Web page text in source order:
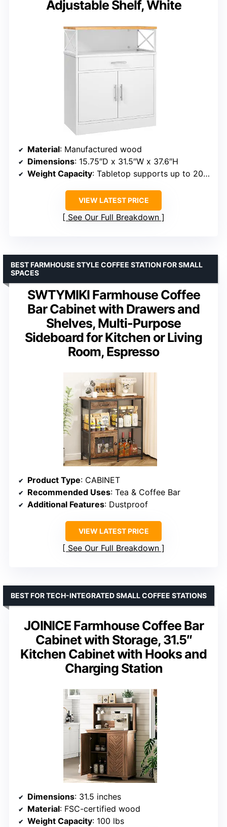
Adjustable Shelf, White
Material: Manufactured wood
Dimensions: 15.75″D x 31.5″W x 37.6″H
Weight Capacity: Tabletop supports up to 200 lbs
VIEW LATEST PRICE
See Our Full Breakdown
SWTYMIKI Farmhouse Coffee
Bar Cabinet with Drawers and
Shelves, Multi-Purpose
Sideboard for Kitchen or Living
Room, Espresso
BEST FARMHOUSE STYLE COFFEE STATION FOR SMALL
SPACES
Product Type: CABINET
Recommended Uses: Tea & Coffee Bar
Additional Features: Dustproof
VIEW LATEST PRICE
See Our Full Breakdown
JOINICE Farmhouse Coffee Bar
Cabinet with Storage, 31.5″
Kitchen Cabinet with Hooks and
Charging Station
BEST FOR TECH-INTEGRATED SMALL COFFEE STATIONS
Dimensions: 31.5 inches
Material: FSC-certified wood
Weight Capacity: 100 lbs